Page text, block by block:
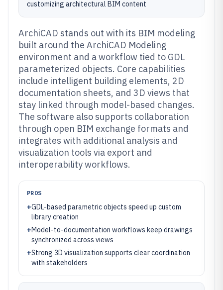
customizing architectural BIM content
ArchiCAD stands out with its BIM modeling
built around the ArchiCAD Modeling
environment and a workflow tied to GDL
parameterized objects. Core capabilities
include intelligent building elements, 2D
documentation sheets, and 3D views that
stay linked through model-based changes.
The software also supports collaboration
through open BIM exchange formats and
integrates with additional analysis and
visualization tools via export and
interoperability workflows.
PROS
+GDL-based parametric objects speed up custom
library creation
+Model-to-documentation workflows keep drawings
synchronized across views
+Strong 3D visualization supports clear coordination
with stakeholders